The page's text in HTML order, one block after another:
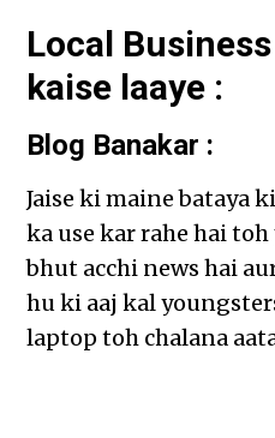
Local
kaise laaye :
Blog Banakar :
Jaise ki maine bataya
ka use kar rahe hai
bhut acchi news hai
hu ki aaj kal
laptop toh chalana